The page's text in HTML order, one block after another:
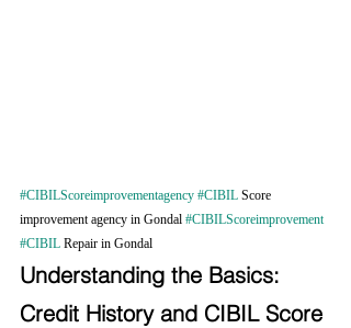
#CIBILScoreimprovementagency #CIBIL Score
improvement agency in Gondal #CIBILScoreimprovement
#CIBIL Repair in Gondal
Understanding the Basics:
Credit History and CIBIL Score